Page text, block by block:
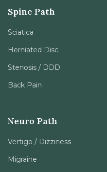
Spine Path
Sciatica
Herniated Disc
Stenosis / DDD
Back Pain
Neuro Path
Vertigo / Dizziness
Migraine